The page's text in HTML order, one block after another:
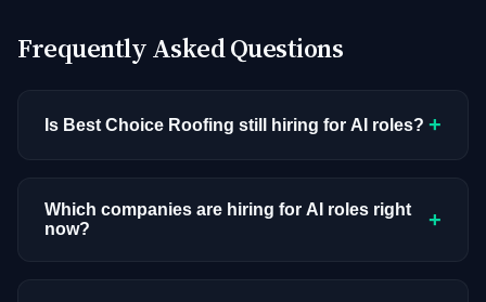
Frequently Asked Questions
Is Best Choice Roofing still hiring for AI roles? +
postings in our current dataset. Companies cycle
through hiring periods based on budget cycles,
Which companies are hiring for AI roles right
now?
+